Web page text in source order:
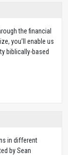
the financial
you’ll enable us
biblically-based
in different
by Sean